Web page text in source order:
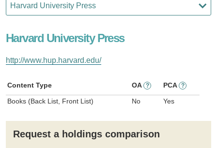
Harvard University Press
http://www.hup.harvard.edu/
Content Type OA ? PCA ?
Books (Back List, Front List) No Yes
Request a holdings comparison